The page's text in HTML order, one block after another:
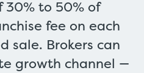
30% to 50% of
fee on each
sale. Brokers can
growth channel —